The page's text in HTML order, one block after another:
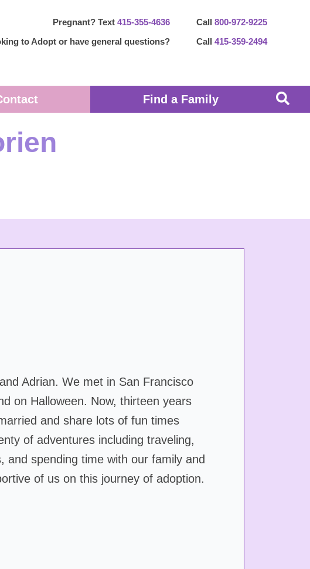
Pregnant? Text415-355-4636
to Adopt or have general questions?
Call800-972-9225
Call415-359-2494
Find a Family
Adrian. We met in San Francisco
on Halloween. Now, thirteen years
and share lots of fun times
of adventures including traveling,
and spending time with our family and
of us on this journey of adoption.